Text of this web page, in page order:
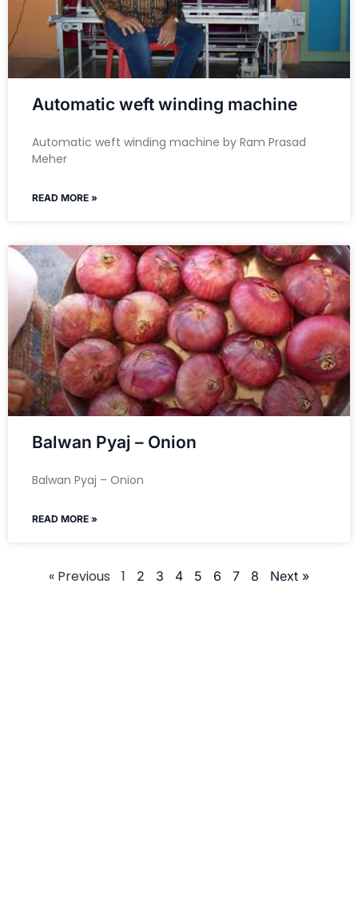
Automatic weft winding machine
Automatic weft winding machine by Ram Prasad
Meher
READ MORE »
Balwan Pyaj – Onion
Balwan Pyaj – Onion
READ MORE »
« Previous 1 2 3 4 5 6 7 8 Next »